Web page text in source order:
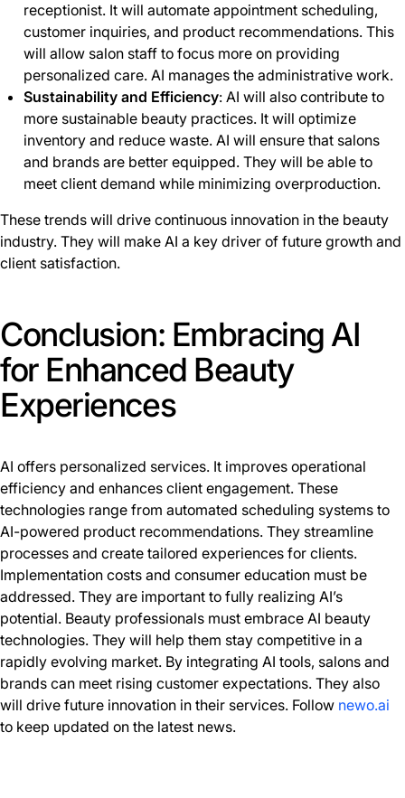
receptionist. It will automate appointment scheduling,
customer inquiries, and product recommendations. This
will allow salon staff to focus more on providing
personalized care. AI manages the administrative work.
Sustainability and Efficiency: AI will also contribute to
more sustainable beauty practices. It will optimize
inventory and reduce waste. AI will ensure that salons
and brands are better equipped. They will be able to
meet client demand while minimizing overproduction.
These trends will drive continuous innovation in the beauty
industry. They will make AI a key driver of future growth and
client satisfaction.
Conclusion: Embracing AI
for Enhanced Beauty
Experiences
AI offers personalized services. It improves operational
efficiency and enhances client engagement. These
technologies range from automated scheduling systems to
AI-powered product recommendations. They streamline
processes and create tailored experiences for clients.
Implementation costs and consumer education must be
addressed. They are important to fully realizing AI’s
potential. Beauty professionals must embrace AI beauty
technologies. They will help them stay competitive in a
rapidly evolving market. By integrating AI tools, salons and
brands can meet rising customer expectations. They also
will drive future innovation in their services. Follow newo.ai
to keep updated on the latest news.